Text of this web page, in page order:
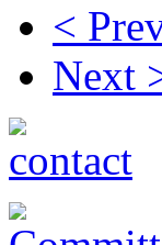
<
Next